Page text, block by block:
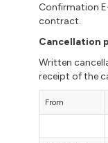
Confirmation
contract.
Cancellation
Written
receipt of the
From